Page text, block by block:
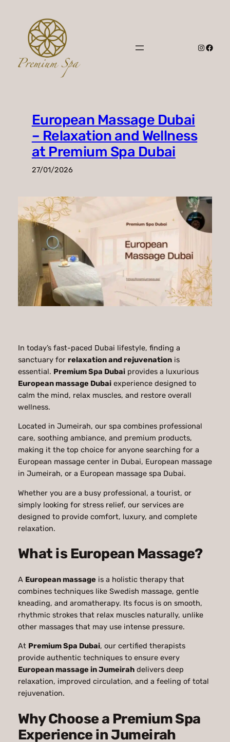
content
European Massage Dubai
– Relaxation and Wellness
at Premium Spa Dubai
27/01/2026
In today’s fast-paced Dubai lifestyle, finding a
sanctuary for relaxation and rejuvenationis
essential. Premium Spa Dubaiprovides a luxurious
European massage Dubaiexperience designed to
calm the mind, relax muscles, and restore overall
wellness.
Located in Jumeirah, our spa combines professional
care, soothing ambiance, and premium products,
making it the top choice for anyone searching for a
European massage center in Dubai, European massage
in Jumeirah, or a European massage spa Dubai.
Whether you are a busy professional, a tourist, or
simply looking for stress relief, our services are
designed to provide comfort, luxury, and complete
relaxation.
What is European Massage?
A European massage is a holistic therapy that
combines techniques like Swedish massage, gentle
kneading, and aromatherapy. Its focus is on smooth,
rhythmic strokes that relax muscles naturally, unlike
other massages that may use intense pressure.
At Premium Spa Dubai, our certified therapists
provide authentic techniques to ensure every
European massage in Jumeirahdelivers deep
relaxation, improved circulation, and a feeling of total
rejuvenation.
Why Choose a Premium Spa
Experience in Jumeirah